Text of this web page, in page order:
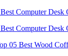
Computer Desk
Computer Desk
05 Best Wood